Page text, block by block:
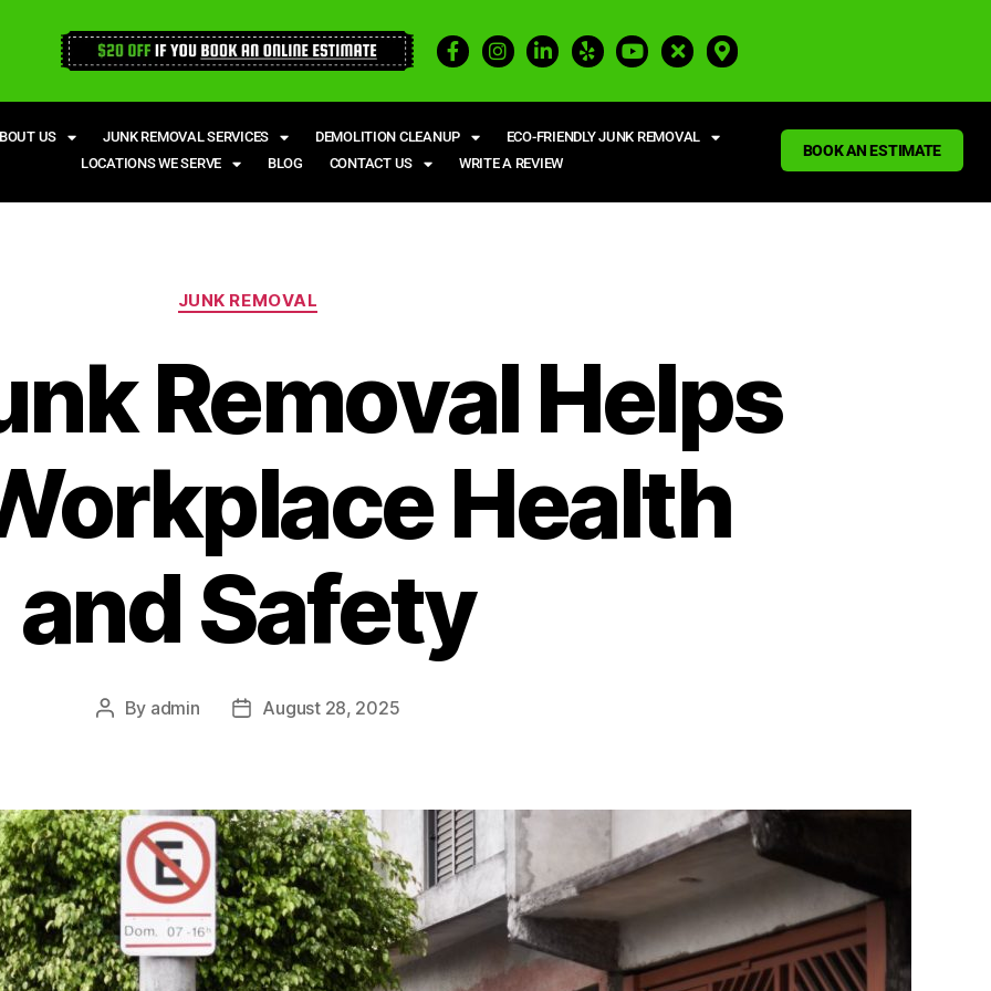
US JUNK REMOVAL SERVICES DEMOLITION CLEANUP
ECO-FRIENDLY JUNK REMOVAL
LOCATIONS WE SERVE
BLOG CONTACT US WRITE A REVIEW
BOOK AN ESTIMATE
JUNK REMOVAL
Removal Helps
Health
and Safety
By admin August 28, 2025